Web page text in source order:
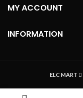
MY ACCOUNT
INFORMATION
ELC MART